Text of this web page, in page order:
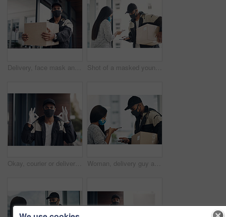
Delivery, face mask and portrait of man with parcel for online shopping order, courier service and shipping. Ecommerce, supply chain and person outdoors for package, box and cargo distribution Shot of a masked young man and woman using smartphones during a home delivery
Okay, courier or delivery man at house with face mask for fast service or ecommerce order. Professional postage, perfect or confident worker with gloves for takeout safety, hand gesture or portrait Woman, delivery guy and face mask with phone of courier service, mobile payment and distribution compliance. People, package and online shopping with digital transaction, commerce safety and pos scan